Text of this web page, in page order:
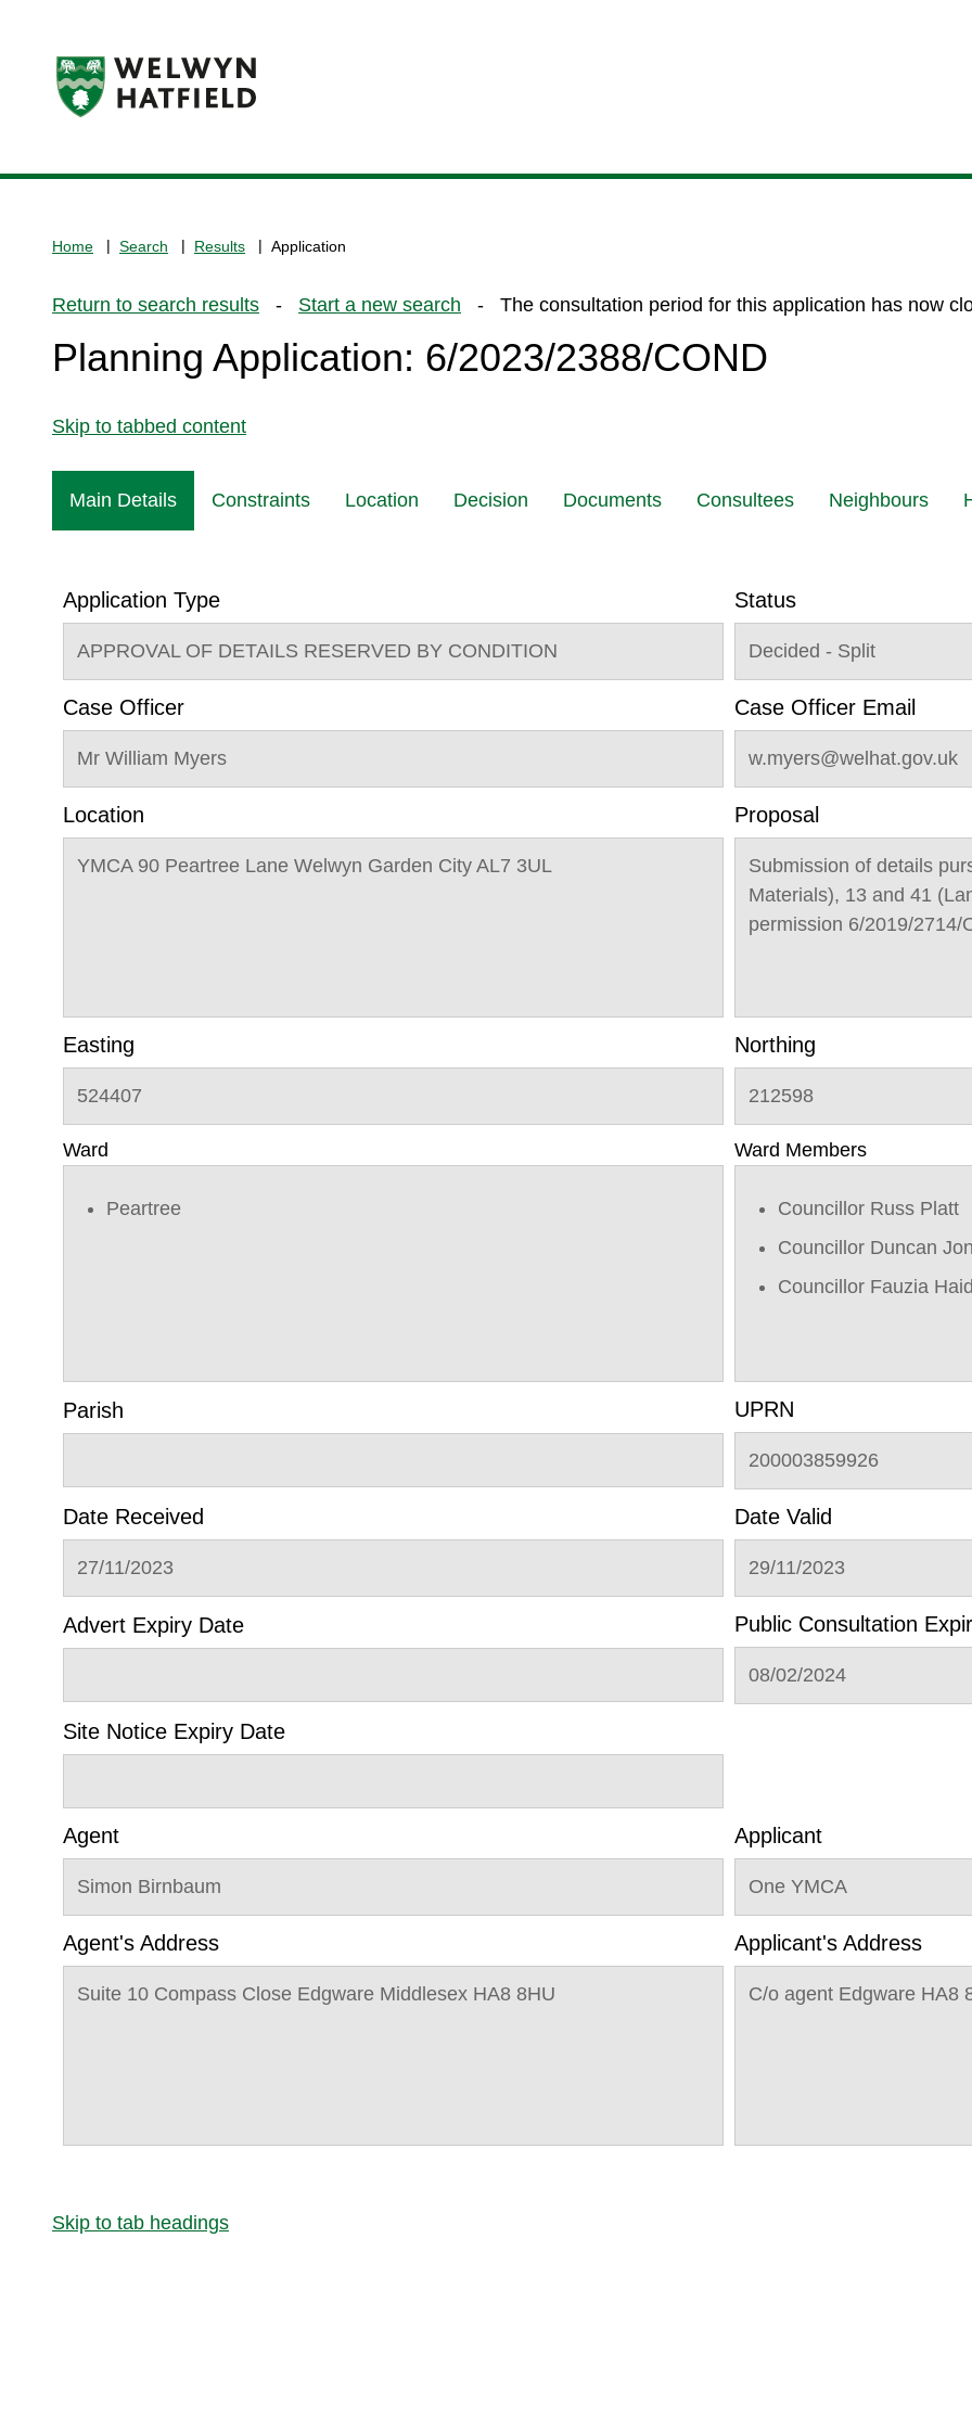
home
Home Search Results Application
Return to search results - Start a new search - The consultation period for this application has now
Planning Application: 6/2023/2388/COND
Skip to tabbed content
Main Details Constraints Location Decision Documents Consultees Neighbours
Application Type
APPROVAL OF DETAILS RESERVED BY CONDITION
Status
Decided - Split
Case Officer
Mr William Myers
Case Officer Email
w.myers@welhat.gov.uk
Location
YMCA 90 Peartree Lane Welwyn Garden City AL7 3UL
Proposal
Submission of details
Materials), 13 and 41
permission 6/2019/2714/
Easting
524407
Northing
212598
Ward
Peartree
Ward Members
Councillor Russ Platt
Councillor Duncan
Councillor Fauzia
Parish UPRN
200003859926
Date Received
27/11/2023
Date Valid
29/11/2023
Advert Expiry Date Public Consultation
08/02/2024
Site Notice Expiry Date
Agent
Simon Birnbaum
Applicant
One YMCA
Agent's Address
Suite 10 Compass Close Edgware Middlesex HA8 8HU
Applicant's Address
C/o agent Edgware HA8
Skip to tab headings